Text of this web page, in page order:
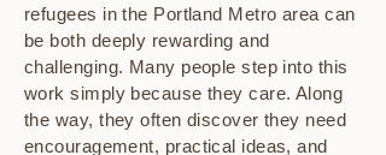
refugees in the Portland Metro area can
be both deeply rewarding and
challenging. Many people step into this
work simply because they care. Along
the way, they often discover they need
encouragement, practical ideas, and